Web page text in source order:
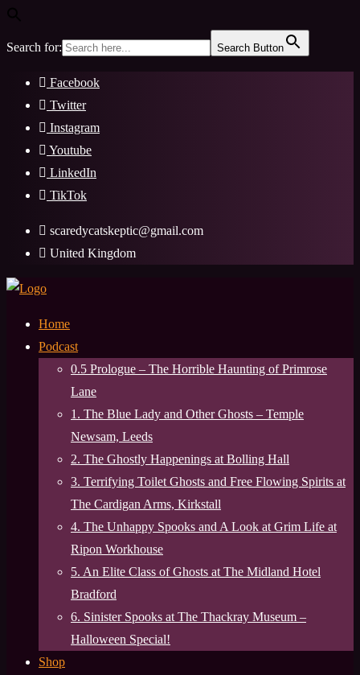
Search for: Search Button
Skip
content
Facebook
Twitter
Instagram
Youtube
LinkedIn
TikTok
scaredycatskeptic@gmail.com
United Kingdom
Home
Podcast
0.5 Prologue – The Horrible Haunting of Primrose
Lane
1. The Blue Lady and Other Ghosts – Temple
Newsam, Leeds
2. The Ghostly Happenings at Bolling Hall
3. Terrifying Toilet Ghosts and Free Flowing Spirits at
The Cardigan Arms, Kirkstall
4. The Unhappy Spooks and A Look at Grim Life at
Ripon Workhouse
5. An Elite Class of Ghosts at The Midland Hotel
Bradford
6. Sinister Spooks at The Thackray Museum –
Halloween Special!
Shop